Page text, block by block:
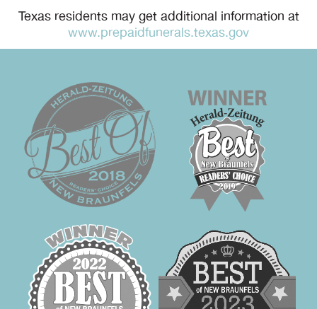
Texas residents may get additional information at
www.prepaidfunerals.texas.gov